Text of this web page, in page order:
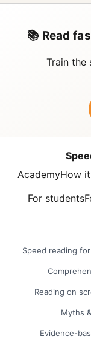
📚 Read
Train the
AcademyHow
For students
Speed reading
Reading on
Myths
Evidence-